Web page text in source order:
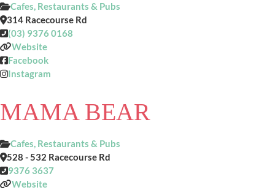
Cafes, Restaurants & Pubs
314 Racecourse Rd
(03) 9376 0168
Website
Facebook
Instagram
MAMA BEAR
Cafes, Restaurants & Pubs
528 - 532 Racecourse Rd
9376 3637
Website